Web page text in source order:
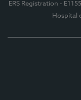
ERS Registration -
Hospital